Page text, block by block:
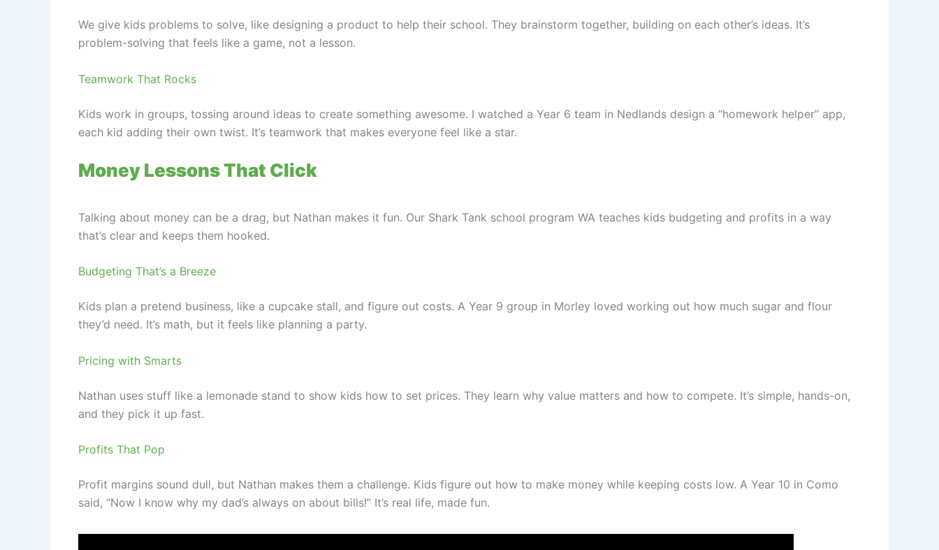
We give kids problems to solve, like designing a product to help their school. They brainstorm together, building on each other’s ideas. It’s
problem-solving that feels like a game, not a lesson.
Teamwork That Rocks
Kids work in groups, tossing around ideas to create something awesome. I watched a Year 6 team in Nedlands design a “homework helper” app,
each kid adding their own twist. It’s teamwork that makes everyone feel like a star.
Money Lessons That Click
Talking about money can be a drag, but Nathan makes it fun. Our Shark Tank school program WA teaches kids budgeting and profits in a way
that’s clear and keeps them hooked.
Budgeting That’s a Breeze
Kids plan a pretend business, like a cupcake stall, and figure out costs. A Year 9 group in Morley loved working out how much sugar and flour
they’d need. It’s math, but it feels like planning a party.
Pricing with Smarts
Nathan uses stuff like a lemonade stand to show kids how to set prices. They learn why value matters and how to compete. It’s simple, hands-on,
and they pick it up fast.
Profits That Pop
Profit margins sound dull, but Nathan makes them a challenge. Kids figure out how to make money while keeping costs low. A Year 10 in Como
said, “Now I know why my dad’s always on about bills!” It’s real life, made fun.